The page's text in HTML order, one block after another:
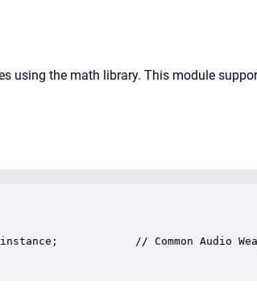
using the math library. This module
// Common Audio